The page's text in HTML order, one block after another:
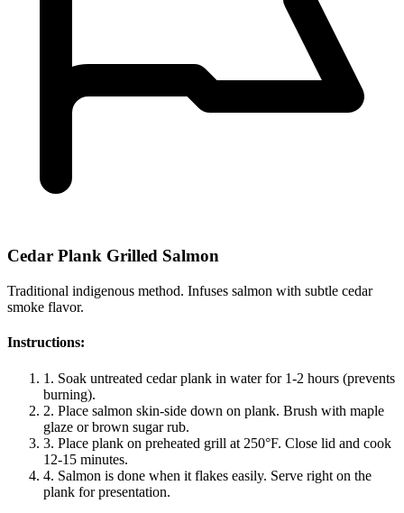
Cedar Plank Grilled Salmon
Traditional indigenous method. Infuses salmon with subtle cedar
smoke flavor.
Instructions:
1. Soak untreated cedar plank in water for 1-2 hours (prevents
burning).
2. Place salmon skin-side down on plank. Brush with maple
glaze or brown sugar rub.
3. Place plank on preheated grill at 250°F. Close lid and cook
12-15 minutes.
4. Salmon is done when it flakes easily. Serve right on the
plank for presentation.